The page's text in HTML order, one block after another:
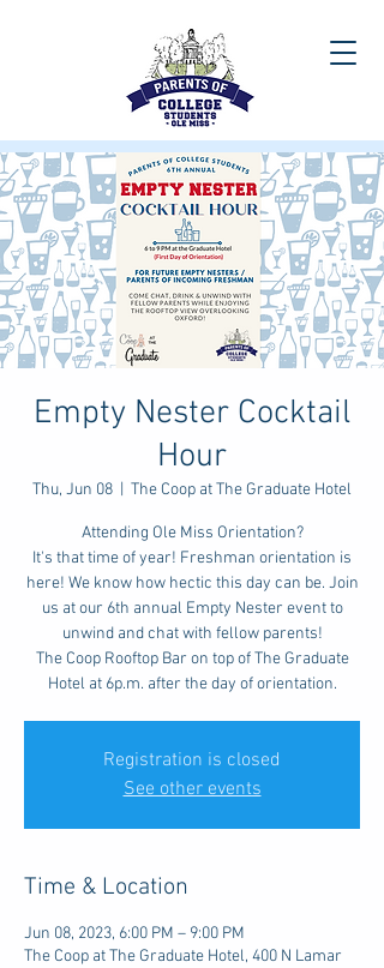
Empty Nester Cocktail
Hour
Thu, Jun 08 The Coop at The Graduate Hotel
Attending Ole Miss Orientation?
It's that time of year! Freshman orientation is
here! We know how hectic this day can be. Join
us at our 6th annual Empty Nester event to
unwind and chat with fellow parents!
The Coop Rooftop Bar on top of The Graduate
Hotel at 6p.m. after the day of orientation.
Registration is closed
See other events
Time & Location
Jun 08, 2023, 6:00 PM – 9:00 PM
The Coop at The Graduate Hotel, 400 N Lamar